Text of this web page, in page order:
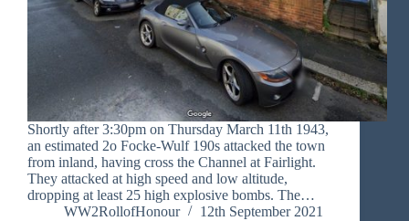
Shortly after 3:30pm on Thursday March 11th 1943,
an estimated 2o Focke-Wulf 190s attacked the town
from inland, having cross the Channel at Fairlight.
They attacked at high speed and low altitude,
dropping at least 25 high explosive bombs. The…
WW2RollofHonour
12th September 2021